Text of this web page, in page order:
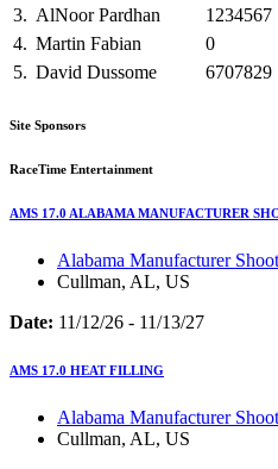
3. AlNoor Pardhan
1234567
4. Martin Fabian
0
5. David Dussome 6707829
Site Sponsors
RaceTime Entertainment
AMS 17.0 ALABAMA MANUFACTURER
Alabama Manufacturer
Cullman, AL, US
Date: 11/12/26 - 11/13/27
AMS 17.0 HEAT FILLING
Alabama Manufacturer
Cullman, AL, US